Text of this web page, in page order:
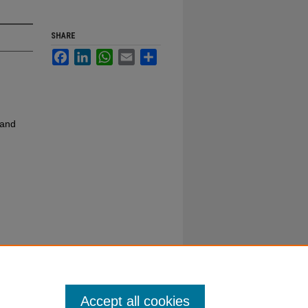
SHARE
FacebookLinkedInWhatsApp
Email
Accept all cookies